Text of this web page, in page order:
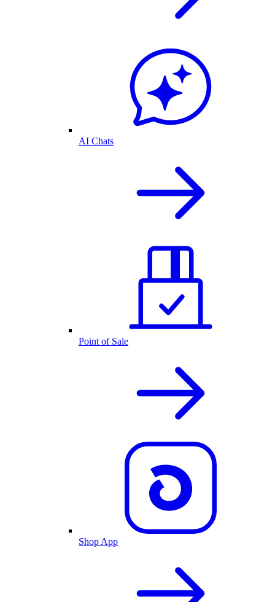
AI Chats
Point of Sale
Shop App